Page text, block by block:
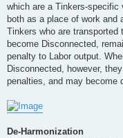
which are a Tinkers-
both as a place of work and
Tinkers who are transported
become Disconnected,
penalty to Labor output.
Disconnected, however,
penalties, and may become
De-Harmonization